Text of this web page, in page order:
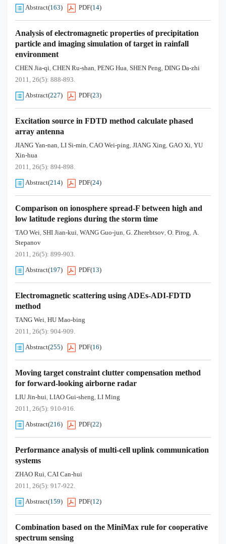
Abstract(163) PDF(14)
Analysis of electromagnetic properties of precipitation
particle and imaging simulation of target in rainfall
environment
CHEN Jia-qi, CHEN Ru-shan, PENG Hua, SHEN Peng, DING Da-zhi
2011, 26(5): 888-893.
Abstract(227) PDF(23)
Excitation source in FDTD method calculate phased
array antenna
JIANG Yan-nan, LI Si-min, CAO Wei-ping, JIANG Xing, GAO Xi, YU
Xin-hua
2011, 26(5): 894-898.
Abstract(214) PDF(24)
Comparison on ionosphere spread-F between high and
low latitude regions during the storm time
TAO Wei, SHI Jian-kui, WANG Guo-jun, G. Zherebtsov, O. Pirog, A.
Stepanov
2011, 26(5): 899-903.
Abstract(197) PDF(13)
Electromagnetic scattering using ADEs-ADI-FDTD
method
TANG Wei, HU Mao-bing
2011, 26(5): 904-909.
Abstract(255) PDF(16)
Moving target constraint clutter compensation method
for forward-looking airborne radar
LIU Jin-hui, LIAO Gui-sheng, LI Ming
2011, 26(5): 910-916.
Abstract(216) PDF(22)
Performance analysis of multi-cell uplink communication
systems
ZHAO Rui, CAI Can-hui
2011, 26(5): 917-922.
Abstract(159) PDF(12)
Combination based on the MiniMax rule for cooperative
spectrum sensing